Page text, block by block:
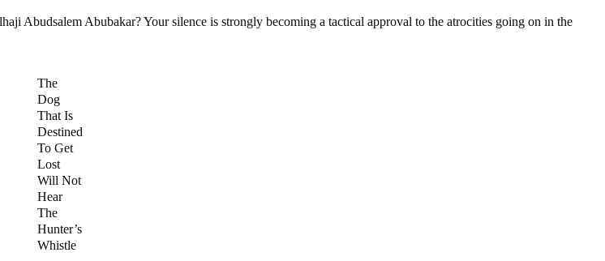
Abudsalem Abubakar? Your silence is strongly becoming a tactical approval to the atrocities going on in the
The
Dog
That Is
Destined
To Get
Lost
Will Not
Hear
The
Hunter’s
Whistle